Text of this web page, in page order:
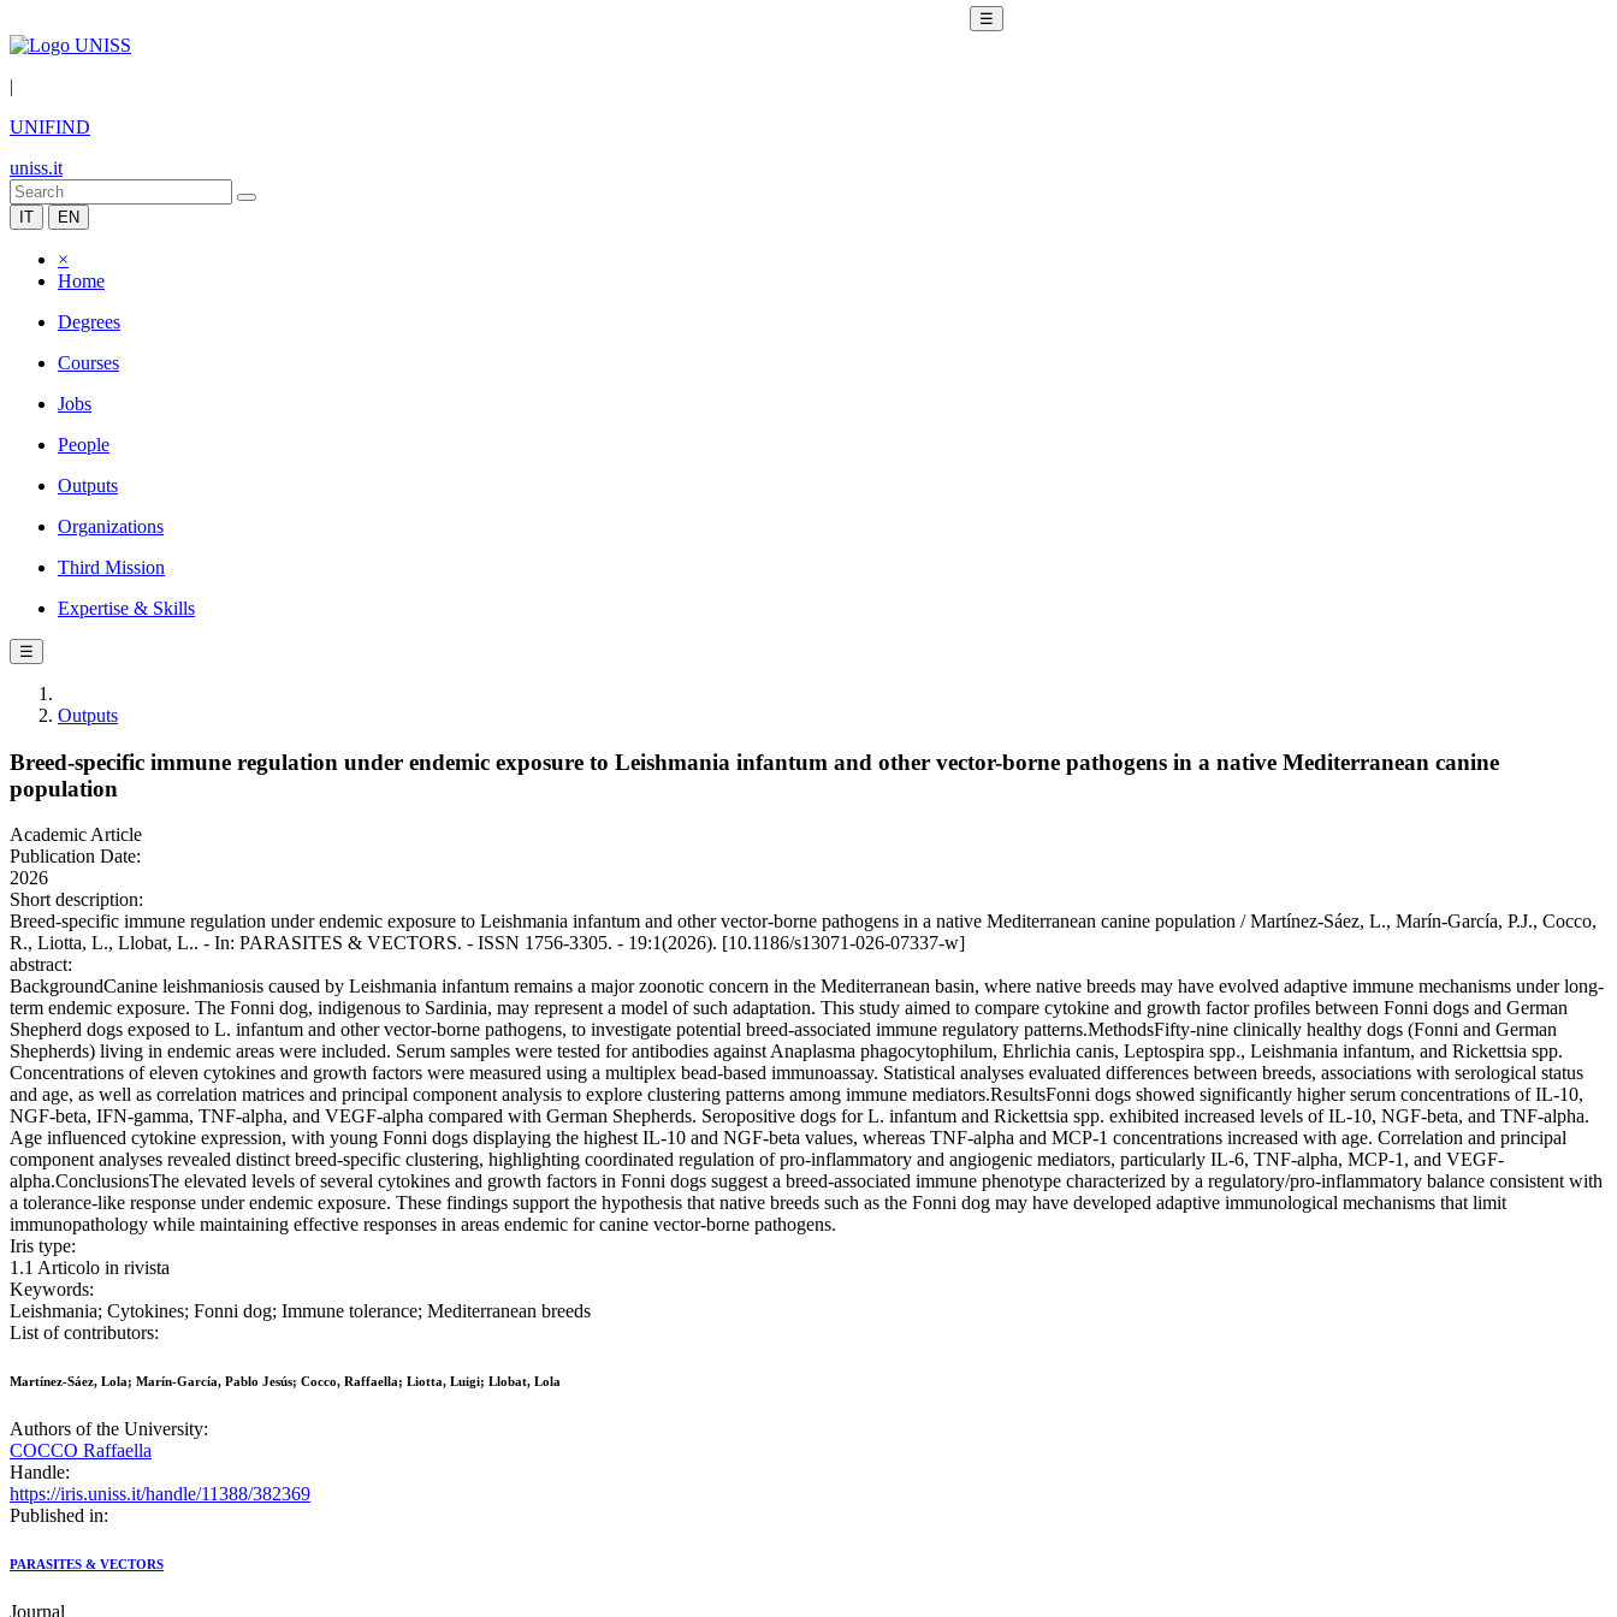
☰
|
UNIFIND
uniss.it
IT EN
×
Home
Degrees
Courses
Jobs
People
Outputs
Organizations
Third Mission
Expertise & Skills
☰
Outputs
Breed-specific immune regulation under endemic exposure to Leishmania infantum and other vector-borne pathogens in a native Mediterranean canine
population
Academic Article
Publication Date:
2026
Short description:
Breed-specific immune regulation under endemic exposure to Leishmania infantum and other vector-borne pathogens in a native Mediterranean canine population / Martínez-Sáez, L., Marín-García, P.J., Cocco,
R., Liotta, L., Llobat, L.. - In: PARASITES & VECTORS. - ISSN 1756-3305. - 19:1(2026). [10.1186/s13071-026-07337-w]
abstract:
BackgroundCanine leishmaniosis caused by Leishmania infantum remains a major zoonotic concern in the Mediterranean basin, where native breeds may have evolved adaptive immune mechanisms under long-
term endemic exposure. The Fonni dog, indigenous to Sardinia, may represent a model of such adaptation. This study aimed to compare cytokine and growth factor profiles between Fonni dogs and German
Shepherd dogs exposed to L. infantum and other vector-borne pathogens, to investigate potential breed-associated immune regulatory patterns.MethodsFifty-nine clinically healthy dogs (Fonni and German
Shepherds) living in endemic areas were included. Serum samples were tested for antibodies against Anaplasma phagocytophilum, Ehrlichia canis, Leptospira spp., Leishmania infantum, and Rickettsia spp.
Concentrations of eleven cytokines and growth factors were measured using a multiplex bead-based immunoassay. Statistical analyses evaluated differences between breeds, associations with serological status
and age, as well as correlation matrices and principal component analysis to explore clustering patterns among immune mediators.ResultsFonni dogs showed significantly higher serum concentrations of IL-10,
NGF-beta, IFN-gamma, TNF-alpha, and VEGF-alpha compared with German Shepherds. Seropositive dogs for L. infantum and Rickettsia spp. exhibited increased levels of IL-10, NGF-beta, and TNF-alpha.
Age influenced cytokine expression, with young Fonni dogs displaying the highest IL-10 and NGF-beta values, whereas TNF-alpha and MCP-1 concentrations increased with age. Correlation and principal
component analyses revealed distinct breed-specific clustering, highlighting coordinated regulation of pro-inflammatory and angiogenic mediators, particularly IL-6, TNF-alpha, MCP-1, and VEGF-
alpha.ConclusionsThe elevated levels of several cytokines and growth factors in Fonni dogs suggest a breed-associated immune phenotype characterized by a regulatory/pro-inflammatory balance consistent with
a tolerance-like response under endemic exposure. These findings support the hypothesis that native breeds such as the Fonni dog may have developed adaptive immunological mechanisms that limit
immunopathology while maintaining effective responses in areas endemic for canine vector-borne pathogens.
Iris type:
1.1 Articolo in rivista
Keywords:
Leishmania; Cytokines; Fonni dog; Immune tolerance; Mediterranean breeds
List of contributors:
Martínez-Sáez, Lola; Marín-García, Pablo Jesús; Cocco, Raffaella; Liotta, Luigi; Llobat, Lola
Authors of the University:
COCCO Raffaella
Handle:
https://iris.uniss.it/handle/11388/382369
Published in:
PARASITES & VECTORS
Journal